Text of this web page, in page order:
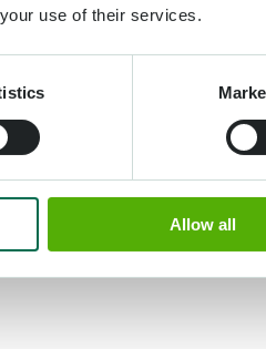
use of their services.
Allow all